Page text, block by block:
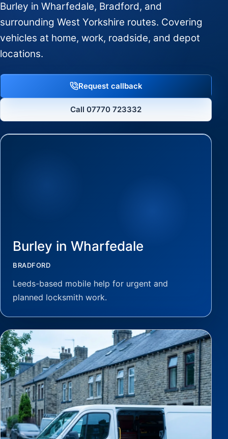
Burley in Wharfedale, Bradford, and
surrounding West Yorkshire routes. Covering
vehicles at home, work, roadside, and depot
locations.
Request callback
Call 07770 723332
Burley in Wharfedale
BRADFORD
Leeds-based mobile help for urgent and
planned locksmith work.